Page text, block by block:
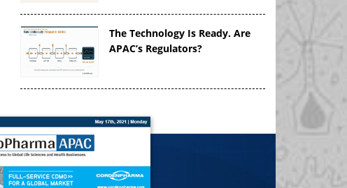
The Technology Is Ready. Are
APAC’s Regulators?